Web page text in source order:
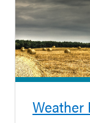
Weather